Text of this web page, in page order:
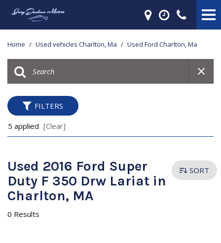
Home / Used vehicles Charlton, Ma / Used Ford Charlton, Ma
FILTERS
5 applied [Clear]
Used 2016 Ford Super
Duty F 350 Drw Lariat in
Charlton, MA
0 Results
SORT